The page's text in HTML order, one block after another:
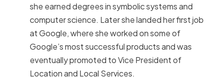
she earned degrees in symbolic systems and
computer science. Later she landed her first job
at Google, where she worked on some of
Google’s most successful products and was
eventually promoted to Vice President of
Location and Local Services.